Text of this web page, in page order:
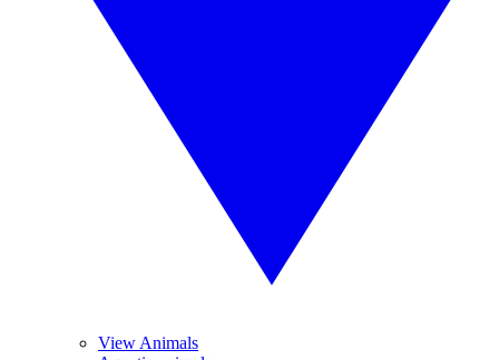
View Animals